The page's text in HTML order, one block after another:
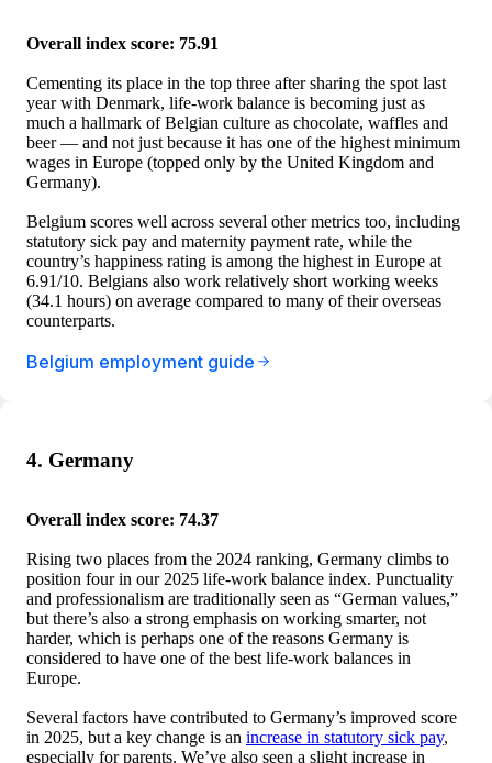
Overall index score: 75.91
Cementing its place in the top three after sharing the spot last
year with Denmark, life-work balance is becoming just as
much a hallmark of Belgian culture as chocolate, waffles and
beer — and not just because it has one of the highest minimum
wages in Europe (topped only by the United Kingdom and
Germany).
Belgium scores well across several other metrics too, including
statutory sick pay and maternity payment rate, while the
country’s happiness rating is among the highest in Europe at
6.91/10. Belgians also work relatively short working weeks
(34.1 hours) on average compared to many of their overseas
counterparts.
Belgium employment guide
4. Germany
Overall index score: 74.37
Rising two places from the 2024 ranking, Germany climbs to
position four in our 2025 life-work balance index. Punctuality
and professionalism are traditionally seen as “German values,”
but there’s also a strong emphasis on working smarter, not
harder, which is perhaps one of the reasons Germany is
considered to have one of the best life-work balances in
Europe.
Several factors have contributed to Germany’s improved score
in 2025, but a key change is an increase in statutory sick pay,
especially for parents. We’ve also seen a slight increase in